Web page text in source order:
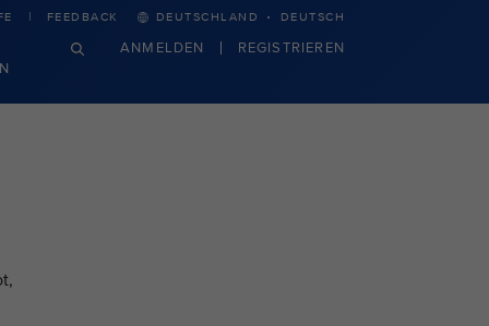
FEEDBACK DEUTSCHLAND · DEUTSCH
ANMELDEN REGISTRIEREN